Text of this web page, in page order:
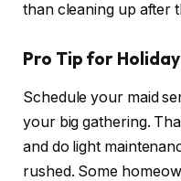
than cleaning up after
Pro Tip for
Schedule your maid
your big gathering.
and do light
rushed. Some